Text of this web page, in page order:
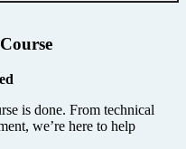
is done. From technical
we’re here to help